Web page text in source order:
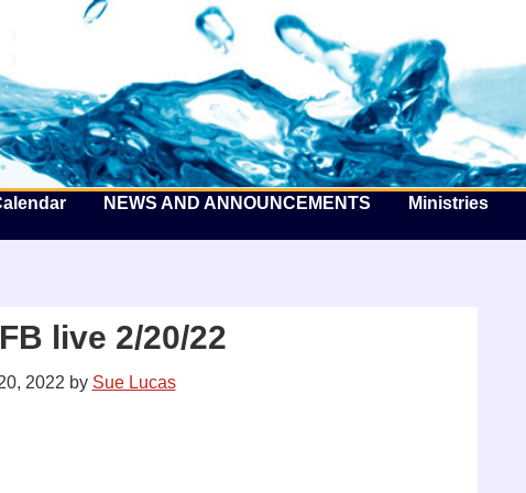
The Well by the Sea
NEWS AND ANNOUNCEMENTS Ministries
live 2/20/22
2022 by Sue Lucas